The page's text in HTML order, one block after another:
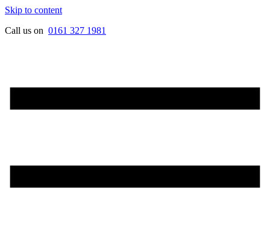
Skip to content
Call us on 0161 327 1981